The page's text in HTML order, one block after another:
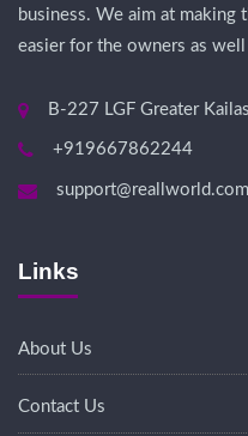
business. We aim at
easier for the owners as well
B-227 LGF Greater
+919667862244
support@reallworld.com
Links
About Us
Contact Us